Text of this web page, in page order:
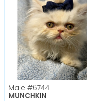
Male #6744
MUNCHKIN